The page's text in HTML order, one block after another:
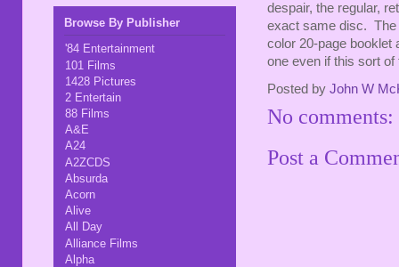
despair, the regular,
exact same disc. The
color 20-page booklet
one even if this sort
Posted by John W
No comments:
Post a
Browse By Publisher
'84 Entertainment
101 Films
1428 Pictures
2 Entertain
88 Films
A&E
A24
A2ZCDS
Absurda
Acorn
Alive
All Day
Alliance Films
Alpha